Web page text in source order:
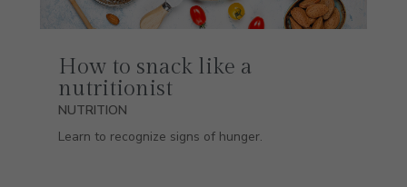
How to snack like a
nutritionist
NUTRITION
Learn to recognize signs of hunger.